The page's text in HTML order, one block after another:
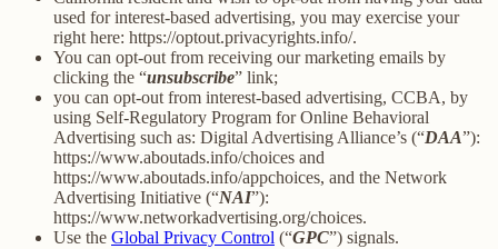
used for interest-based advertising, you may exercise your
right here: https://optout.privacyrights.info/.
You can opt-out from receiving our marketing emails by
clicking the “unsubscribe” link;
you can opt-out from interest-based advertising, CCBA, by
using Self-Regulatory Program for Online Behavioral
Advertising such as: Digital Advertising Alliance’s (“DAA”):
https://www.aboutads.info/choices and
https://www.aboutads.info/appchoices, and the Network
Advertising Initiative (“NAI”):
https://www.networkadvertising.org/choices.
Use the Global Privacy Control (“GPC”) signals.